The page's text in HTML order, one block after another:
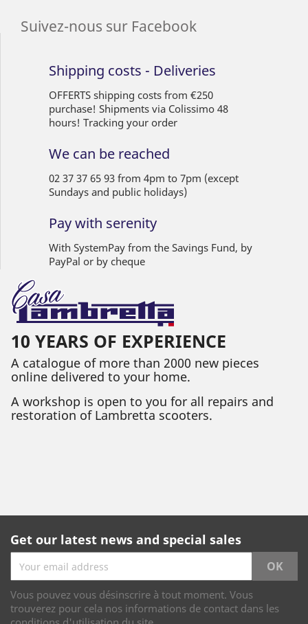
Suivez-nous sur Facebook
Shipping costs - Deliveries
OFFERTS shipping costs from €250
purchase! Shipments via Colissimo 48
hours! Tracking your order
We can be reached
02 37 37 65 93 from 4pm to 7pm (except
Sundays and public holidays)
Pay with serenity
With SystemPay from the Savings Fund, by
PayPal or by cheque
10 YEARS OF EXPERIENCE
A catalogue of more than 2000 new pieces
online delivered to your home.
A workshop is open to you for all repairs and
restoration of Lambretta scooters.
Get our latest news and special sales
Vous pouvez vous désinscrire à tout moment. Vous
trouverez pour cela nos informations de contact dans les